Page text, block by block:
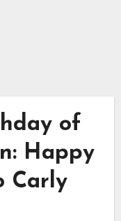
of
Happy
Carly